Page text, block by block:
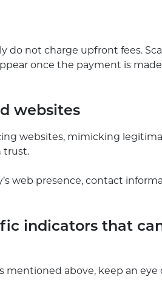
do not charge upfront fees.
once the payment is
websites
websites, mimicking
trust.
web presence, contact
indicators that
mentioned above, keep an